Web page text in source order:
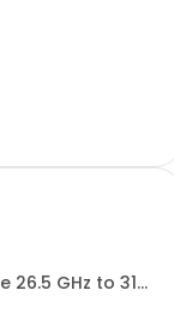
26.5 GHz to 31